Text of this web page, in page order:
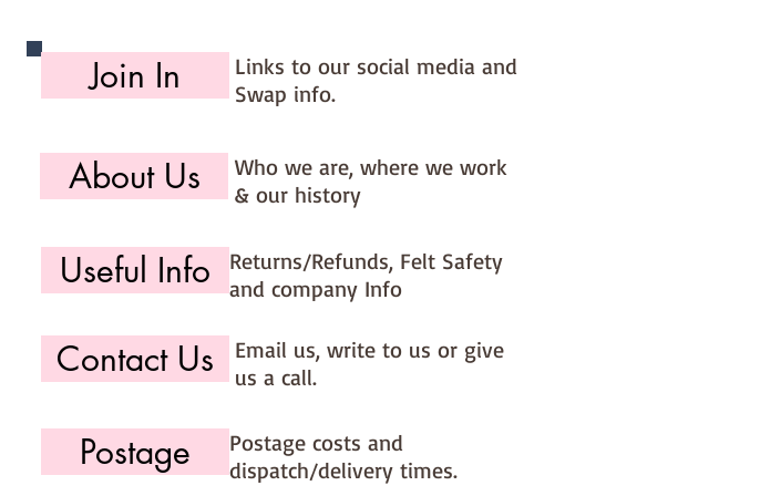
Join In
Links to our social media and
Swap info.
About Us
Who we are, where we work
& our history
Useful Info
Returns/Refunds, Felt Safety
and company Info
Contact Us
Email us, write to us or give
us a call.
Postage
Postage costs and
dispatch/delivery times.